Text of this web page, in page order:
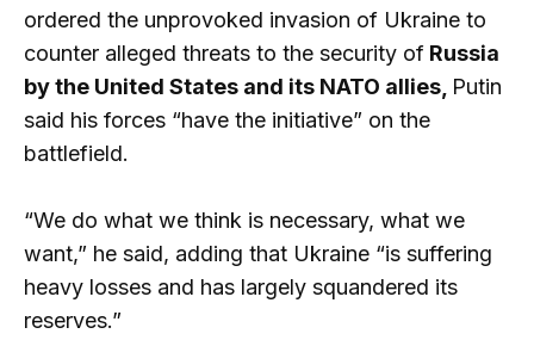
ordered the unprovoked invasion of Ukraine to
counter alleged threats to the security of Russia
by the United States and its NATO allies, Putin
said his forces “have the initiative” on the
battlefield.
“We do what we think is necessary, what we
want,” he said, adding that Ukraine “is suffering
heavy losses and has largely squandered its
reserves.”